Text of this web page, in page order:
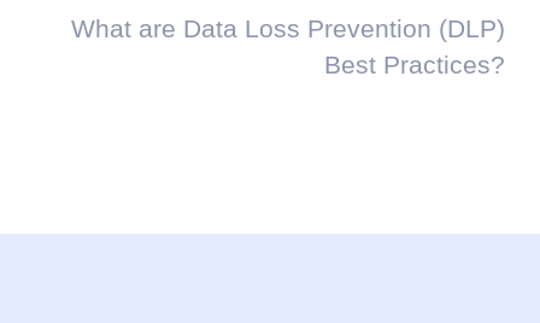
What are Data Loss Prevention (DLP)
Best Practices?